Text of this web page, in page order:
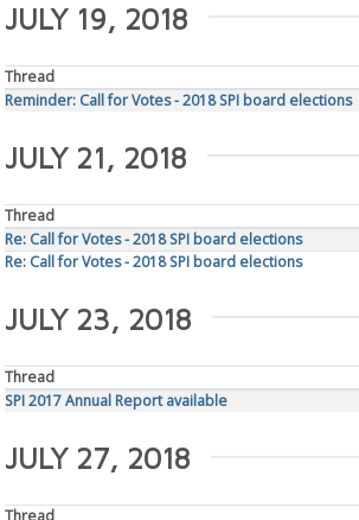
JULY 19, 2018
Thread
Reminder: Call for Votes - 2018 SPI board elections
JULY 21, 2018
Thread
Re: Call for Votes - 2018 SPI board elections
Re: Call for Votes - 2018 SPI board elections
JULY 23, 2018
Thread
SPI 2017 Annual Report available
JULY 27, 2018
Thread